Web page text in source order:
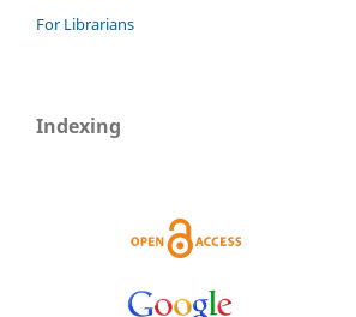
For Librarians
Indexing